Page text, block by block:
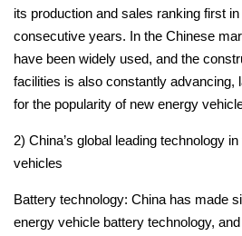
its production and sales ranking first
consecutive years. In the Chinese
have been widely used, and the
facilities is also constantly advancing,
for the popularity of new energy
2) China’s global leading technology
vehicles
Battery technology: China has made
energy vehicle battery technology,